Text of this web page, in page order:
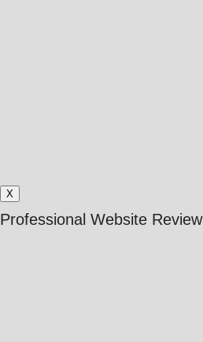
X
Professional Website Review